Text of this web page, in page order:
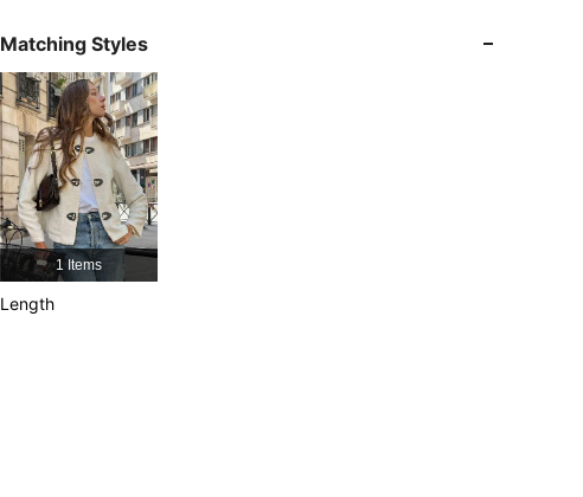
4.84
4.84
4.84
4.84
Matching Styles
1 Items
Length